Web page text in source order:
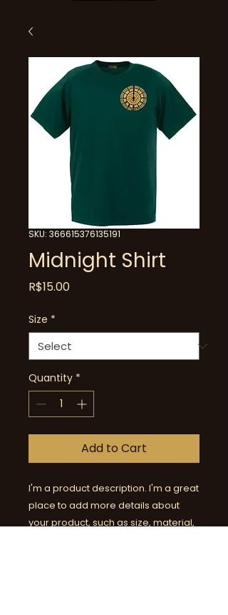
SKU: 366615376135191
Midnight Shirt
R$15.00Price
Size *
Quantity *
Add to Cart
I'm a product description. I'm a great
place to add more details about
your product, such as size, material,